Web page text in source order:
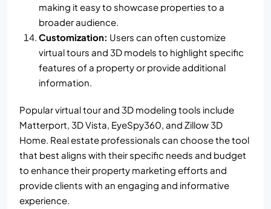
making it easy to showcase properties to a
broader audience.
Customization: Users can often customize
virtual tours and 3D models to highlight specific
features of a property or provide additional
information.
Popular virtual tour and 3D modeling tools include
Matterport, 3D Vista, EyeSpy360, and Zillow 3D
Home. Real estate professionals can choose the tool
that best aligns with their specific needs and budget
to enhance their property marketing efforts and
provide clients with an engaging and informative
experience.